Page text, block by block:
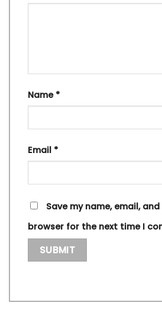
Name *
Email *
Save my name, email,
browser for the next time I